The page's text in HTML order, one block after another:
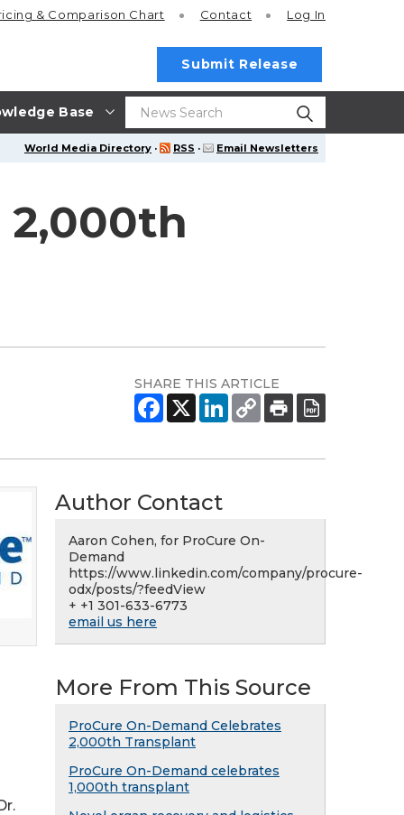
Base
& Comparison Chart Contact Log In
Submit Release
World Media Directory · RSS · Email Newsletters
2,000th
SHARE THIS ARTICLE
Author Contact
Aaron Cohen, for ProCure On-
Demand
https://www.linkedin.com/company/procure-
odx/posts/?feedView
+ +1 301-633-6773
email us here
More From This Source
ProCure On-Demand Celebrates
2,000th Transplant
ProCure On-Demand celebrates
1,000th transplant